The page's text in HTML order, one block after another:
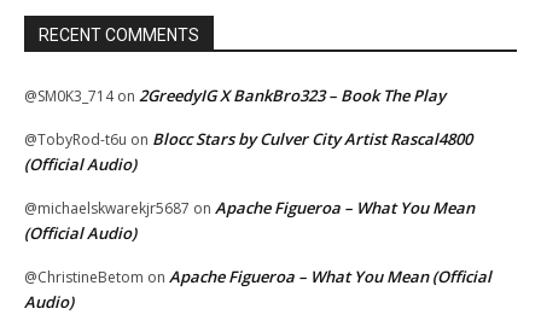
RECENT COMMENTS
@SM0K3_714on 2GreedyIG X BankBro323 – Book The Play
@TobyRod-t6u on Blocc Stars by Culver City Artist Rascal4800
(Official Audio)
@michaelskwarekjr5687 on Apache Figueroa – What You Mean
(Official Audio)
@ChristineBetom on Apache Figueroa – What You Mean (Official
Audio)